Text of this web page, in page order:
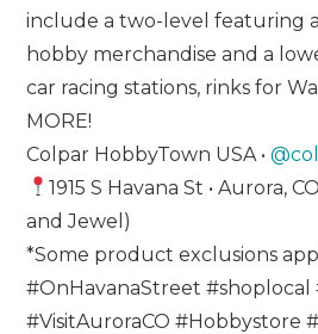
include a two-level featuring
hobby merchandise and a
car racing stations, rinks for
MORE!
Colpar HobbyTown USA •
1915 S Havana St • Aurora,
and Jewel)
*Some product exclusions
#OnHavanaStreet #shoplocal
#VisitAuroraCO #Hobbystore